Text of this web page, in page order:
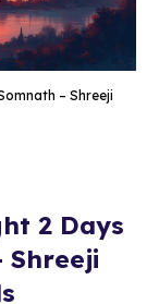
– Shreeji
2 Days
Shreeji